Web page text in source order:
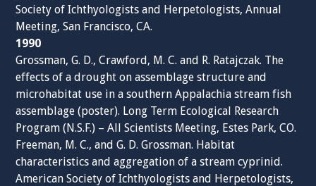
Society of Ichthyologists and Herpetologists, Annual
Meeting, San Francisco, CA.
1990
Grossman, G. D., Crawford, M. C. and R. Ratajczak. The
effects of a drought on assemblage structure and
microhabitat use in a southern Appalachia stream fish
assemblage (poster). Long Term Ecological Research
Program (N.S.F.) – All Scientists Meeting, Estes Park, CO.
Freeman, M. C., and G. D. Grossman. Habitat
characteristics and aggregation of a stream cyprinid.
American Society of Ichthyologists and Herpetologists,